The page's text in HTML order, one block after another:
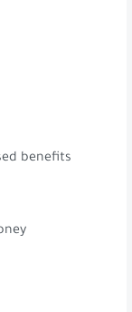
benefits